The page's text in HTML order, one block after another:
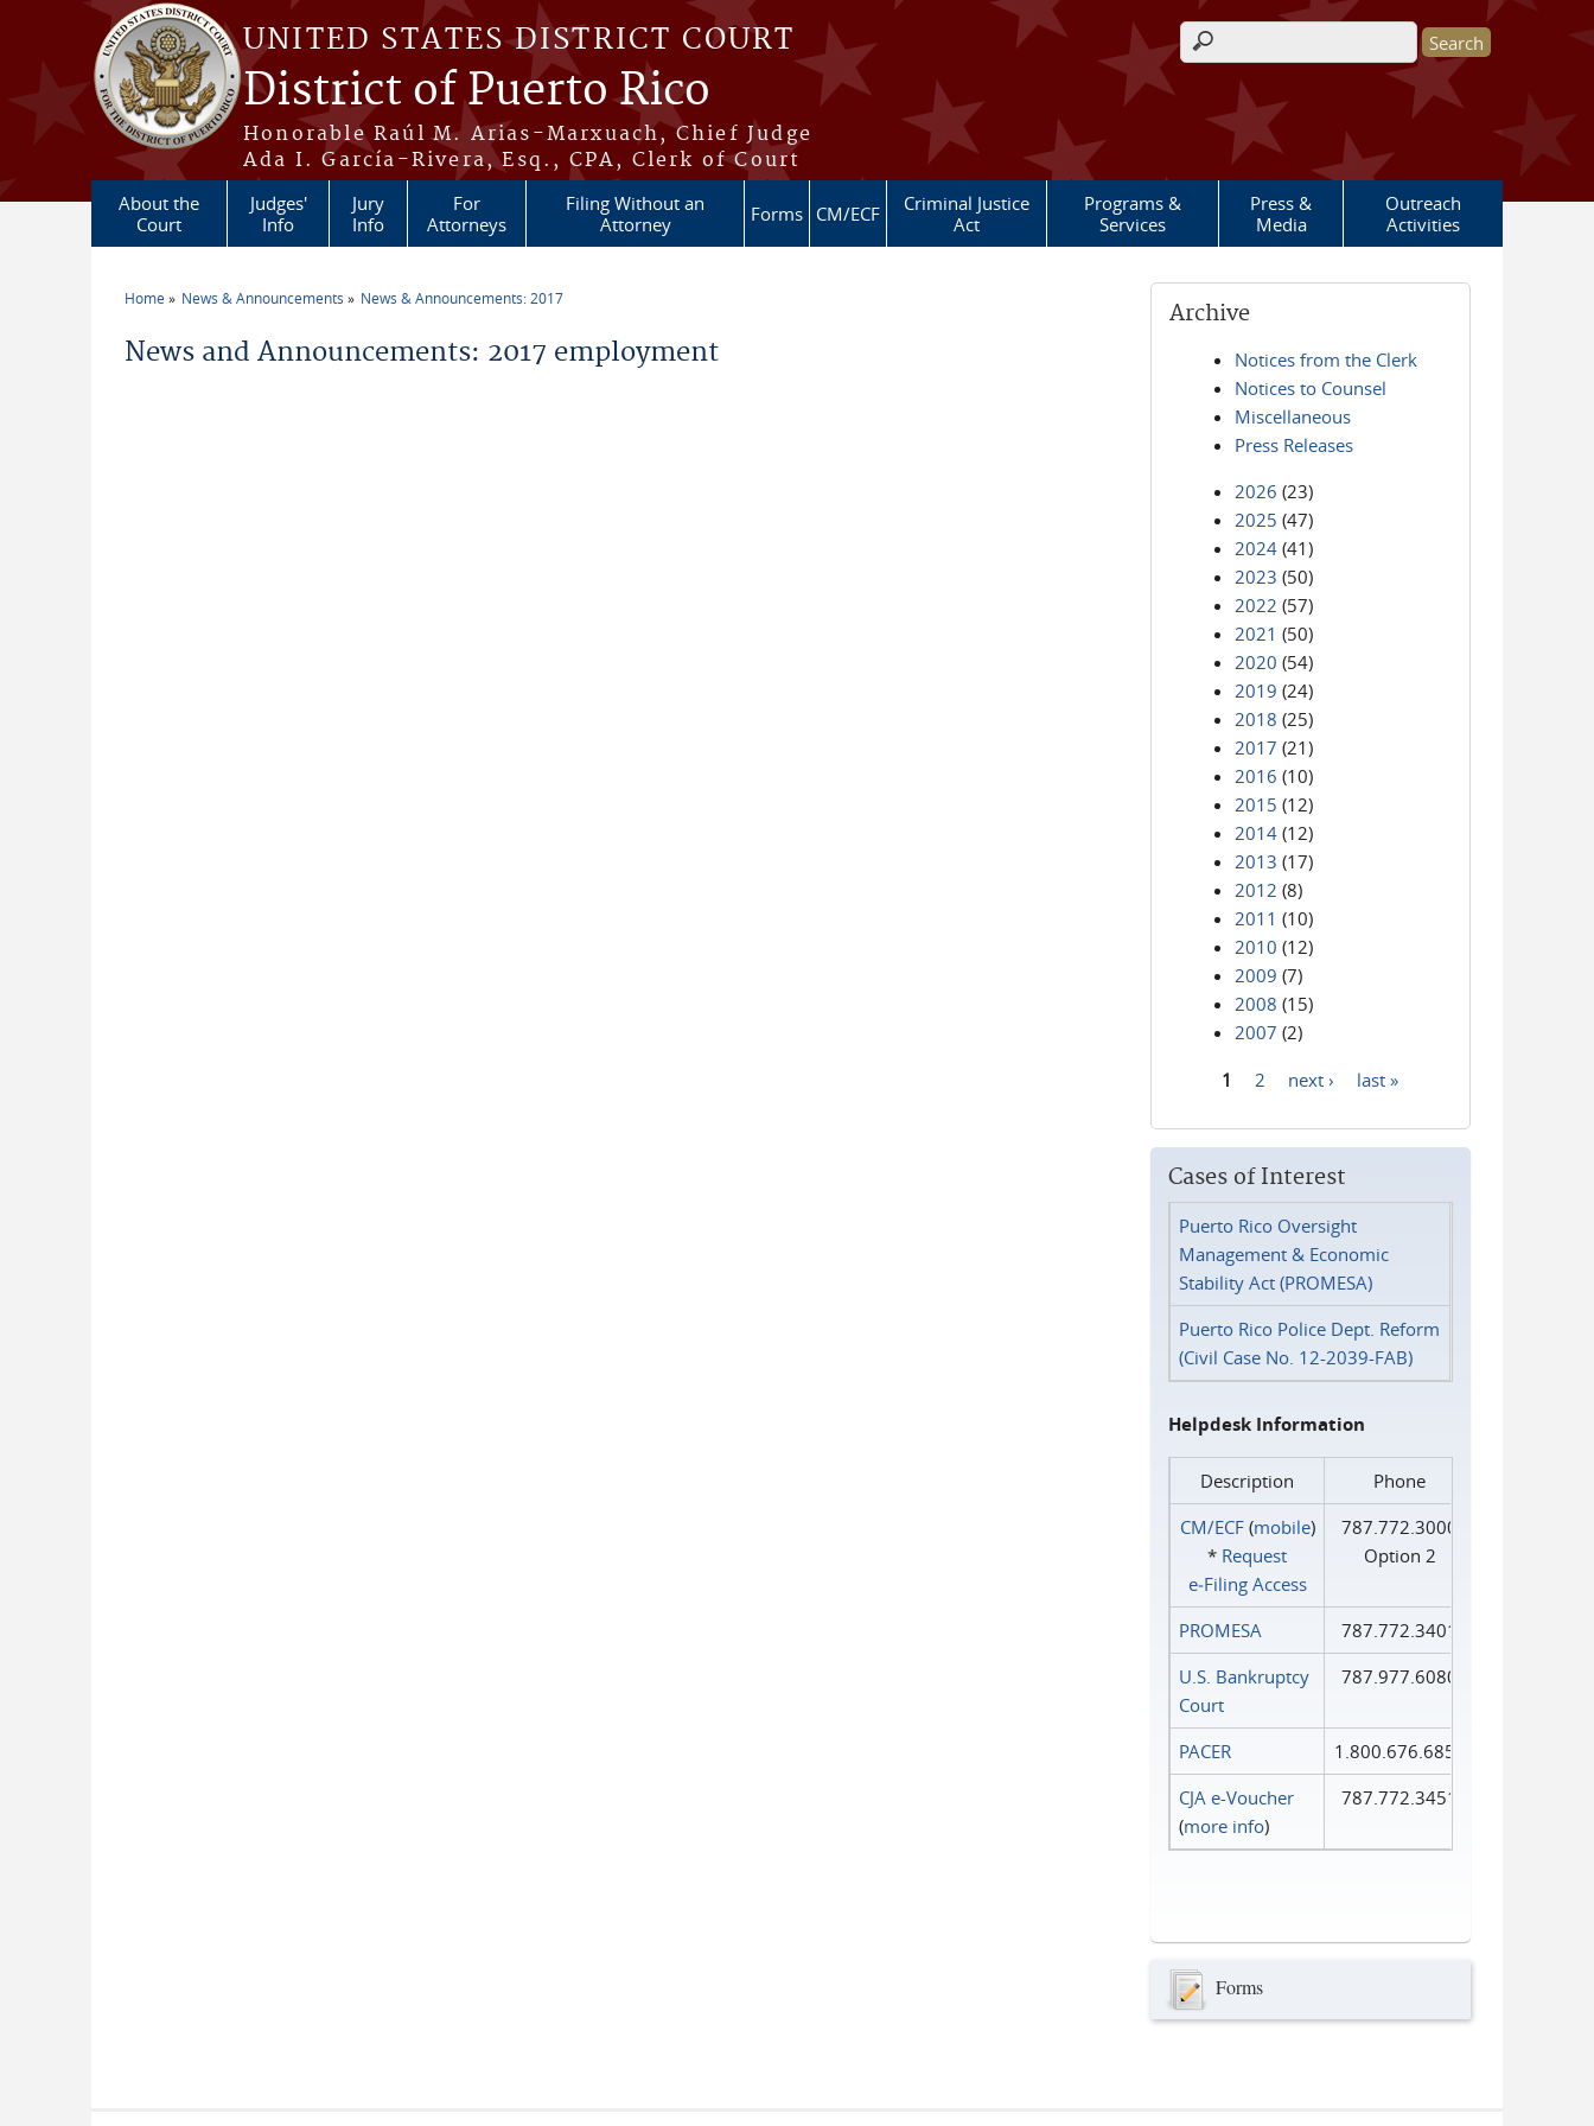
Skip to main content
UNITED STATES DISTRICT COURT
District of Puerto Rico
Honorable Raúl M. Arias-Marxuach, Chief Judge
Ada I. García-Rivera, Esq., CPA, Clerk of Court
Search form
About the
Court
Judges'
Info
Jury
Info
For
Attorneys
Filing Without an
Attorney
Forms CM/ECF
Criminal Justice
Act
Programs &
Services
Press &
Media
Outreach
Activities
Home News & Announcements News & Announcements: 2017
News and Announcements: 2017 employment
Archive
Notices from the Clerk
Notices to Counsel
Miscellaneous
Press Releases
2026 (23)
2025 (47)
2024 (41)
2023 (50)
2022 (57)
2021 (50)
2020 (54)
2019 (24)
2018 (25)
2017 (21)
2016 (10)
2015 (12)
2014 (12)
2013 (17)
2012 (8)
2011 (10)
2010 (12)
2009 (7)
2008 (15)
2007 (2)
1 2 next › last »
Cases of Interest
Puerto Rico Oversight
Management & Economic
Stability Act (PROMESA)
Puerto Rico Police Dept. Reform
(Civil Case No. 12-2039-FAB)
Helpdesk Information
Description
Phone
CM/ECF(mobile)
* Request
e‑Filing Access
787.772.3000
Option 2
PROMESA
787.772.3401
U.S. Bankruptcy
Court
787.977.6080
PACER
1.800.676.6856
CJA e-Voucher
(more info)
787.772.3451
Forms